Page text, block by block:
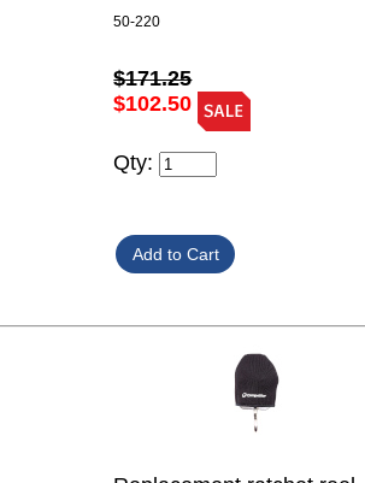
50-220
$171.25
$102.50
Qty: